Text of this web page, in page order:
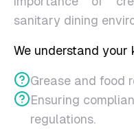
sanitary dining
We understand your
Grease and food
Ensuring
regulations.